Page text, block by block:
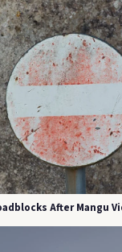
After Mangu